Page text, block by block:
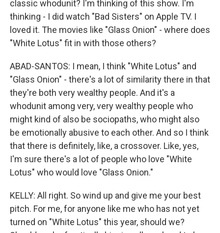
classic whodunit? I'm thinking of this show. I'm
thinking - I did watch "Bad Sisters" on Apple TV. I
loved it. The movies like "Glass Onion" - where does
"White Lotus" fit in with those others?
ABAD-SANTOS: I mean, I think "White Lotus" and
"Glass Onion" - there's a lot of similarity there in that
they're both very wealthy people. And it's a
whodunit among very, very wealthy people who
might kind of also be sociopaths, who might also
be emotionally abusive to each other. And so I think
that there is definitely, like, a crossover. Like, yes,
I'm sure there's a lot of people who love "White
Lotus" who would love "Glass Onion."
KELLY: All right. So wind up and give me your best
pitch. For me, for anyone like me who has not yet
turned on "White Lotus" this year, should we?